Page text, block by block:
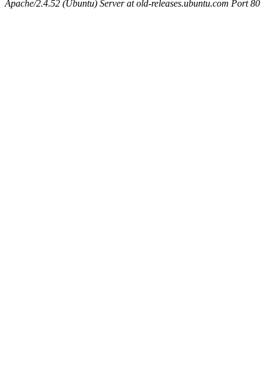
Apache/2.4.52 (Ubuntu) Server at old-releases.ubuntu.com Port 80